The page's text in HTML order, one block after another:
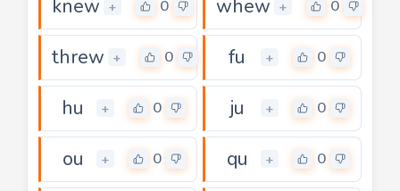
knew + 0 whew + 0
threw + 0 fu + 0
hu + 0 ju + 0
ou + 0 qu + 0